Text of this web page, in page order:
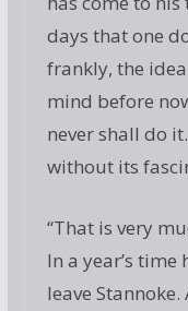
days that one
frankly, the
mind before
never shall do
without its
“That is very
In a year’s
leave